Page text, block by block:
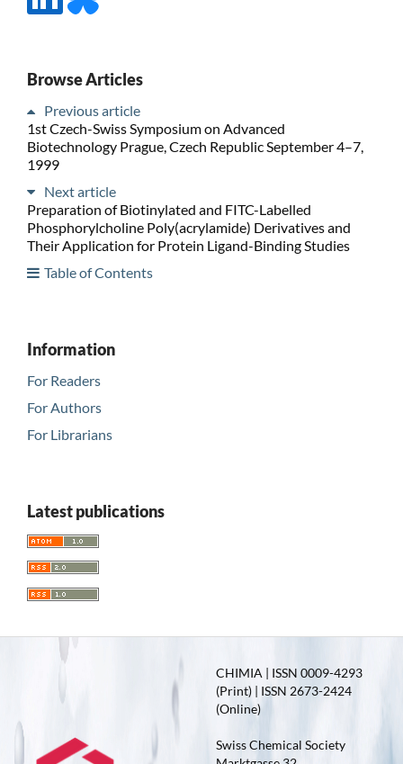
Browse Articles
Previous article
1st Czech-Swiss Symposium on Advanced
Biotechnology Prague, Czech Republic September 4–7,
1999
Next article
Preparation of Biotinylated and FITC-Labelled
Phosphorylcholine Poly(acrylamide) Derivatives and
Their Application for Protein Ligand-Binding Studies
Table of Contents
Information
For Readers
For Authors
For Librarians
Latest publications
CHIMIA | ISSN 0009-4293
(Print) | ISSN 2673-2424
(Online)
Swiss Chemical Society